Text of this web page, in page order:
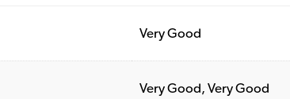
Very Good
Very Good, Very Good